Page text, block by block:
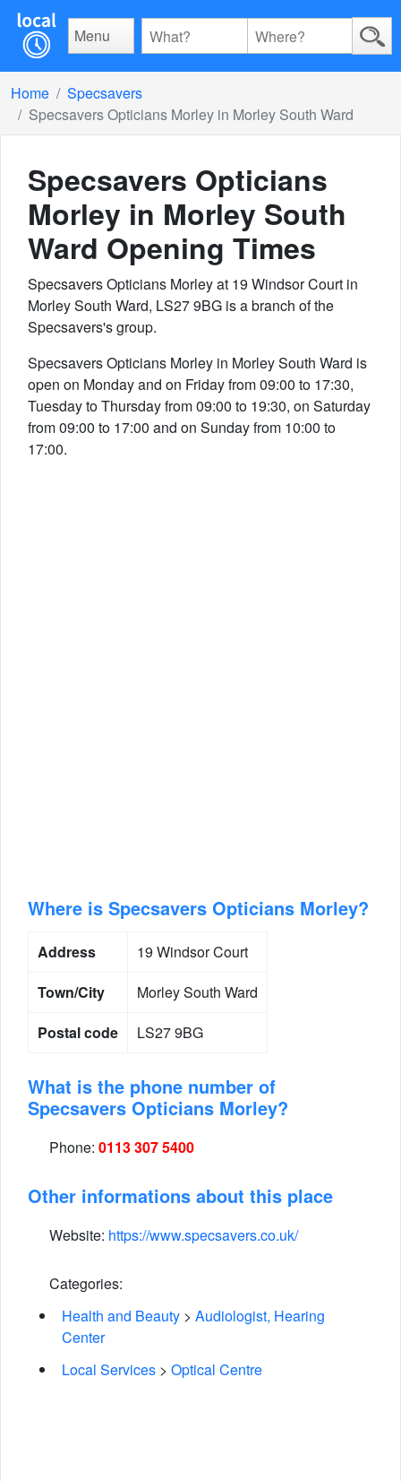
Menu
Home
Specsavers
Specsavers Opticians Morley in Morley South Ward
Specsavers Opticians
Morley in Morley South
Ward Opening Times
Specsavers Opticians Morley at 19 Windsor Court in
Morley South Ward, LS27 9BG is a branch of the
Specsavers's group.
Specsavers Opticians Morley in Morley South Ward is
open on Monday and on Friday from 09:00 to 17:30,
Tuesday to Thursday from 09:00 to 19:30, on Saturday
from 09:00 to 17:00 and on Sunday from 10:00 to
17:00.
Where is Specsavers Opticians Morley?
Address
19 Windsor Court
Town/City
Morley South Ward
Postal code
LS27 9BG
What is the phone number of
Specsavers Opticians Morley?
Phone: 0113 307 5400
Other informations about this place
Website: https://www.specsavers.co.uk/
Categories:
Health and Beauty > Audiologist, Hearing
Center
Local Services > Optical Centre